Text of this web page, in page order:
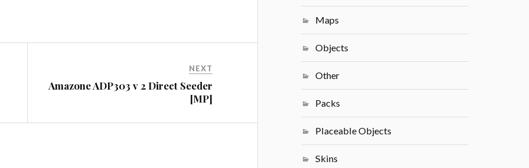
NEXT
Amazone ADP303 v 2 Direct Seeder
[MP]
Maps
Objects
Other
Packs
Placeable Objects
Skins